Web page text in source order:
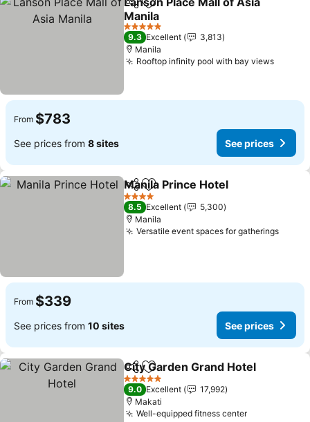
ShareAdd to favorites
Manila
5 Stars
9.3 Excellent
3,813
Manila
Rooftop infinity pool with bay views
From $783
See prices from 8 sites See prices
ShareAdd to favorites
Manila Prince Hotel
4 Stars
8.5 Excellent
5,300
Manila
Versatile event spaces for gatherings
From $339
See prices from 10 sites See prices
ShareAdd to favorites
City Garden Grand Hotel
5 Stars
9.0 Excellent
17,992
Makati
Well-equipped fitness center